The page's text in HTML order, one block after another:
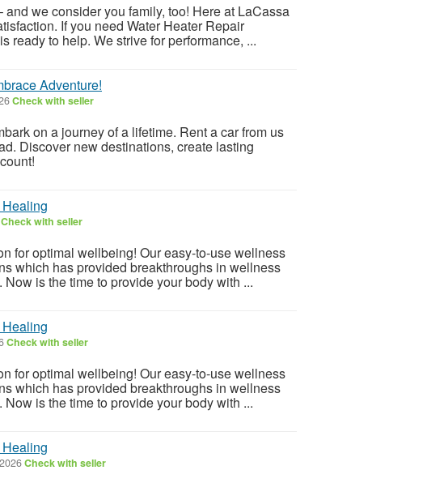
we consider you family, too! Here at LaCassa
If you need Water Heater Repair
ready to help. We strive for performance, ...
Adventure!
Check with seller
on a journey of a lifetime. Rent a car from us
Discover new destinations, create lasting
Check with seller
for optimal wellbeing! Our easy-to-use wellness
which has provided breakthroughs in wellness
is the time to provide your body with ...
Check with seller
for optimal wellbeing! Our easy-to-use wellness
which has provided breakthroughs in wellness
is the time to provide your body with ...
Check with seller